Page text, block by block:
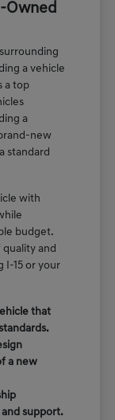
Owned
a vehicle
a top
a
new
standard
with
budget.
and
I-15 or your
that
a new
support.